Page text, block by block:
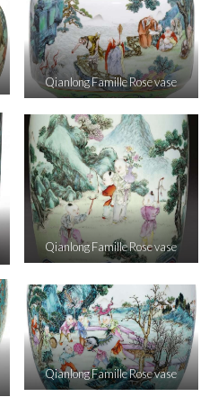
Qianlong Famille Rose vase
Qianlong Famille Rose vase
Qianlong Famille Rose vase